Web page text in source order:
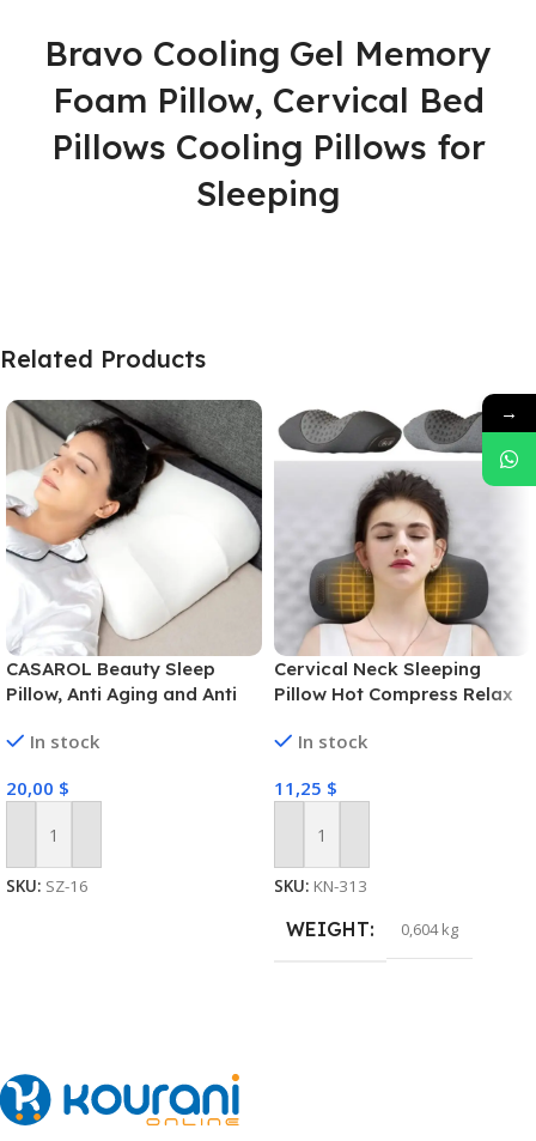
Bravo Cooling Gel Memory
Foam Pillow, Cervical Bed
Pillows Cooling Pillows for
Sleeping
Related Products
CASAROL Beauty Sleep
Pillow, Anti Aging and Anti
Foam, Side Sleeper and
In stock
20,00 $
Add To Cart
SKU: SZ-16
Cervical Neck Sleeping
Pillow Hot Compress Relax
In stock
11,25 $
Add To Cart
SKU: KN-313
WEIGHT 0,604 kg
→